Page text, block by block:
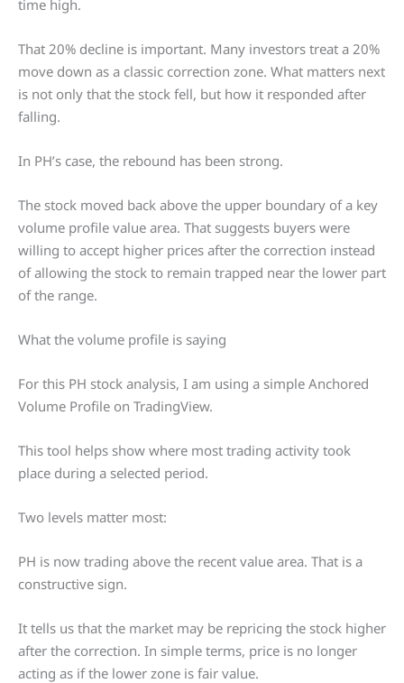
time high.
That 20% decline is important. Many investors treat a 20%
move down as a classic correction zone. What matters next
is not only that the stock fell, but how it responded after
falling.
In PH’s case, the rebound has been strong.
The stock moved back above the upper boundary of a key
volume profile value area. That suggests buyers were
willing to accept higher prices after the correction instead
of allowing the stock to remain trapped near the lower part
of the range.
What the volume profile is saying
For this PH stock analysis, I am using a simple Anchored
Volume Profile on TradingView.
This tool helps show where most trading activity took
place during a selected period.
Two levels matter most:
PH is now trading above the recent value area. That is a
constructive sign.
It tells us that the market may be repricing the stock higher
after the correction. In simple terms, price is no longer
acting as if the lower zone is fair value.